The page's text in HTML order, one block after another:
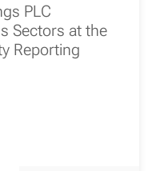
PLC
Sectors at the
Reporting